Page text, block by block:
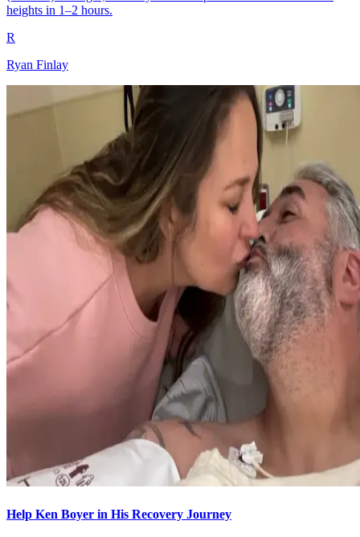
heights in 1–2 hours.
R
Ryan Finlay
Help Ken Boyer in His Recovery Journey